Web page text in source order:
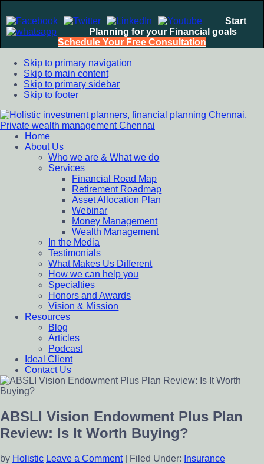
Start
Planning for your Financial goals
Schedule Your Free Consultation
Skip to primary navigation
Skip to main content
Skip to primary sidebar
Skip to footer
Holistic investment planners, financial planning Chennai,
Private wealth management Chennai
Financial Planning chennai India, Private wealth management
chennai India, Investment Advisory India, Systematic
Investment Plan, Mutual Fund SIP, Mutual Fund ELSS, Tax
Saving scheme
Home
About Us
Who we are & What we do
Services
Financial Road Map
Retirement Roadmap
Asset Allocation Plan
Webinar
Money Management
Wealth Management
In the Media
Testimonials
What Makes Us Different
How we can help you
Specialties
Honors and Awards
Vision & Mission
Resources
Blog
Articles
Podcast
Ideal Client
Contact Us
ABSLI Vision Endowment Plus Plan
Review: Is It Worth Buying?
by Holistic Leave a Comment| Filed Under: Insurance